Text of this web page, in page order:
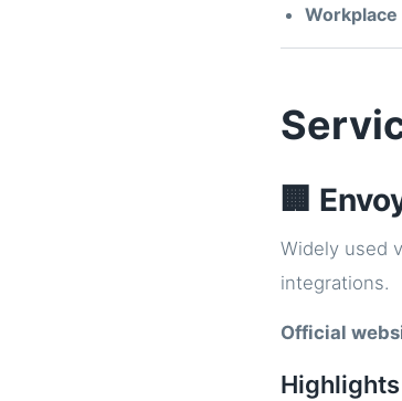
Workplace
🏢
Widely used
integrations.
Official
Highlights